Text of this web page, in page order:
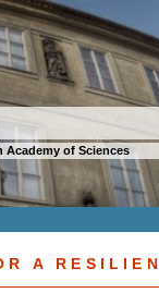
Academy of Sciences
A